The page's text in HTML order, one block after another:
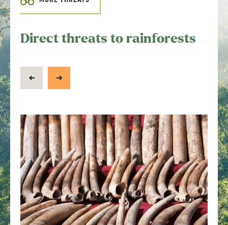
Direct threats to rainforests